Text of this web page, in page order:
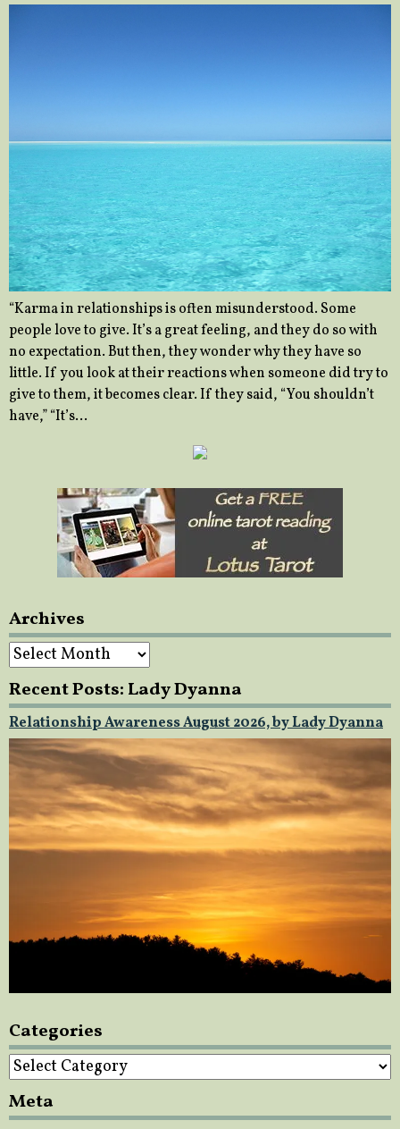
“Karma in relationships is often misunderstood. Some
people love to give. It’s a great feeling, and they do so with
no expectation. But then, they wonder why they have so
little. If you look at their reactions when someone did try to
give to them, it becomes clear. If they said, “You shouldn’t
have,” “It’s…
Archives
Archives
Recent Posts: Lady Dyanna
Relationship Awareness August 2026, by Lady Dyanna
Categories
Categories
Meta